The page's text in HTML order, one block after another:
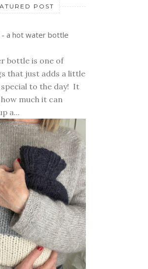
POST
a hot water bottle
bottle is one of
that just adds a little
to the day! It
much it can
a...